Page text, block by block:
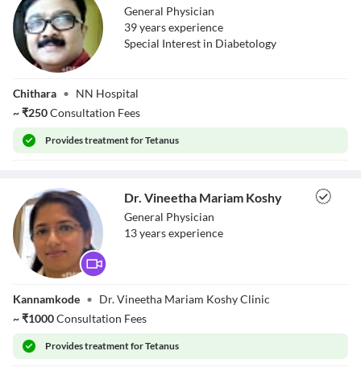
General Physician
39yearsexperience
Special Interest in Diabetology
Chithara • NN Hospital
~₹250Consultation Fees
Providestreatment for Tetanus
Mariam Koshy
Dr. Vineetha Mariam Koshy
General Physician
13yearsexperience
Kannamkode • Dr. Vineetha Mariam Koshy Clinic
~₹1000Consultation Fees
Providestreatment for Tetanus